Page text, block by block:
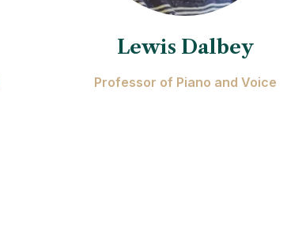
Lewis Dalbey
Professor of Piano and Voice